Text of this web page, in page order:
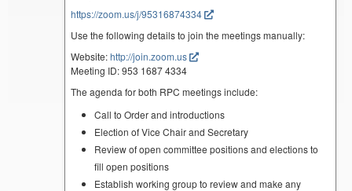
https://zoom.us/j/95316874334
Use the following details to join the meetings manually:
Website:http://join.zoom.us
Meeting ID: 953 1687 4334
The agenda for both RPC meetings include:
Call to Order and introductions
Election of Vice Chair and Secretary
Review of open committee positions and elections to
fill open positions
Establish working group to review and make any